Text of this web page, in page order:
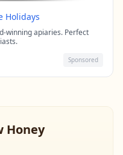
Holidays
winning apiaries. Perfect
Sponsored
Honey